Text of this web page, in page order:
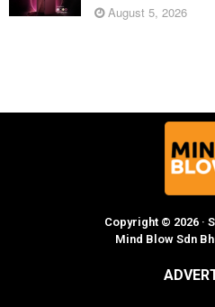
August 5, 2026
Copyright © 2026 ·
Mind Blow Sdn